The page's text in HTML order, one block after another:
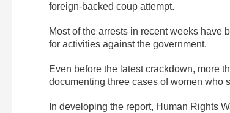
foreign-backed coup attempt.
Most of the arrests in recent weeks
for activities against the government.
Even before the latest crackdown, more
documenting three cases of women who
In developing the report, Human Rights